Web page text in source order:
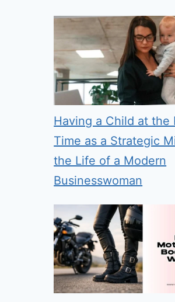
Having a Child at the
Time as a Strategic
the Life of a Modern
Businesswoman